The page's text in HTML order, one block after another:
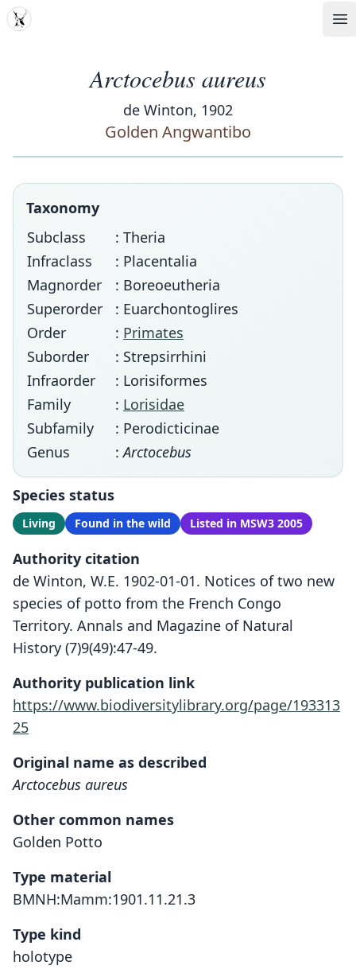
MDD
Arctocebus aureus
de Winton, 1902
Golden Angwantibo
Taxonomy
Subclass
: Theria
Infraclass
: Placentalia
Magnorder
: Boreoeutheria
Superorder
: Euarchontoglires
Order
: Primates
Suborder
: Strepsirrhini
Infraorder
: Lorisiformes
Family
: Lorisidae
Subfamily
: Perodicticinae
Genus
:Arctocebus
Species status
Living Found in the wild Listed in MSW3 2005
Authority citation
de Winton, W.E. 1902-01-01. Notices of two new
species of potto from the French Congo
Territory. Annals and Magazine of Natural
History (7)9(49):47-49.
Authority publication link
https://www.biodiversitylibrary.org/page/193313
25
Original name as described
Arctocebus aureus
Other common names
Golden Potto
Type material
BMNH:Mamm:1901.11.21.3
Type kind
holotype